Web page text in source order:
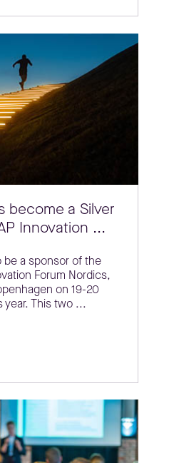
become a Silver
Innovation ...
be a sponsor of the
Forum Nordics,
on 19-20
year. This two ...